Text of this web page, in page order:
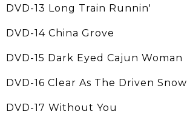
DVD-13 Long Train Runnin'
DVD-14 China Grove
DVD-15 Dark Eyed Cajun Woman
DVD-16 Clear As The Driven Snow
DVD-17 Without You